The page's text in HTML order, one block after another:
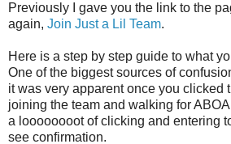
Previously I gave you the link to the
again, Join Just a Lil Team.
Here is a step by step guide to what
One of the biggest sources of
it was very apparent once you clicked
joining the team and walking for
a loooooooot of clicking and entering
see confirmation.